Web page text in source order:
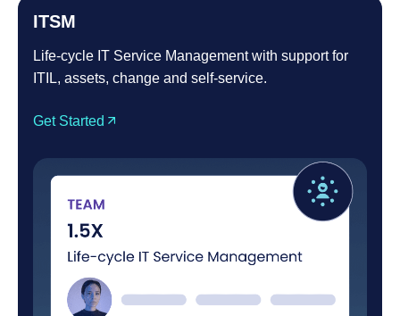
ITSM
Life-cycle IT Service Management with support for
ITIL, assets, change and self-service.
Get Started